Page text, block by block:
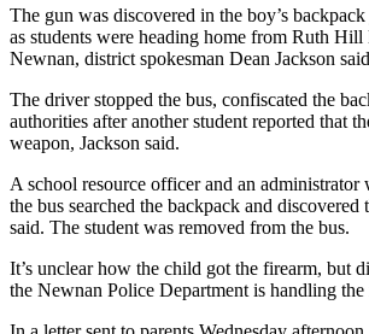
The gun was discovered in the boy’s
as students were heading home from Ruth
Newnan, district spokesman Dean Jackson
The driver stopped the bus, confiscated the
authorities after another student reported that
weapon, Jackson said.
A school resource officer and an administrator
the bus searched the backpack and discovered
said. The student was removed from the bus.
It’s unclear how the child got the firearm, but
the Newnan Police Department is handling